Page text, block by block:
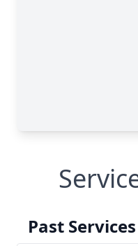
Past Services